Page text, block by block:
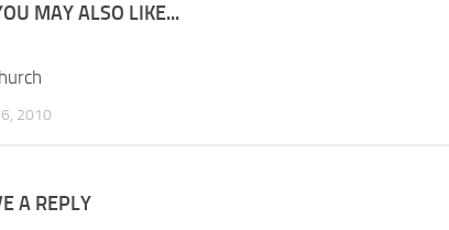
MAY ALSO LIKE...
2010
A REPLY